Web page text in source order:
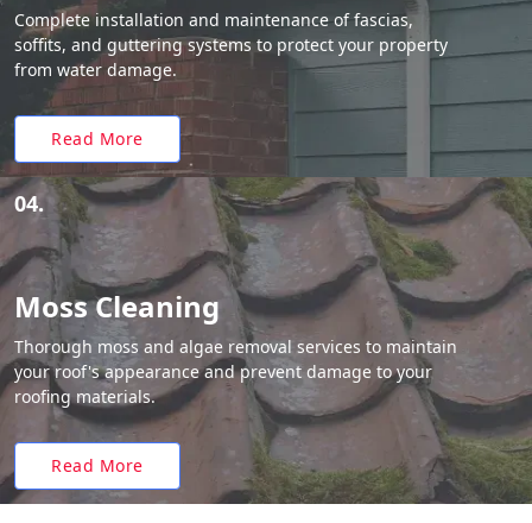
Complete installation and maintenance of fascias,
soffits, and guttering systems to protect your property
from water damage.
Read More
04.
Moss Cleaning
Thorough moss and algae removal services to maintain
your roof's appearance and prevent damage to your
roofing materials.
Read More